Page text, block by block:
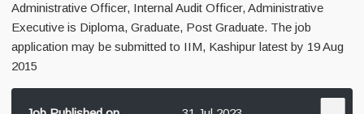
Administrative Officer, Internal Audit Officer, Administrative
Executive is Diploma, Graduate, Post Graduate. The job
application may be submitted to IIM, Kashipur latest by 19 Aug
2015